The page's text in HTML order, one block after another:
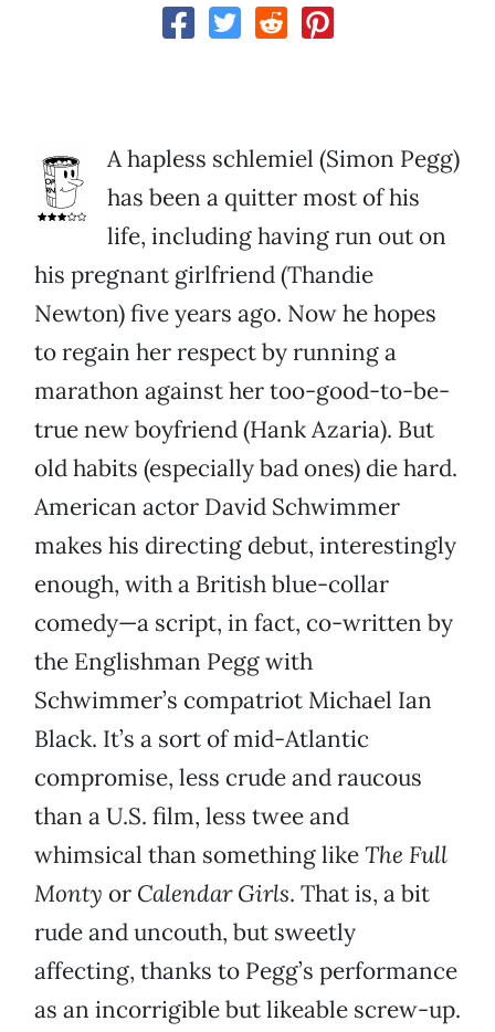
A hapless schlemiel (Simon Pegg)
has been a quitter most of his
life, including having run out on
his pregnant girlfriend (Thandie
Newton) five years ago. Now he hopes
to regain her respect by running a
marathon against her too-good-to-be-
true new boyfriend (Hank Azaria). But
old habits (especially bad ones) die hard.
American actor David Schwimmer
makes his directing debut, interestingly
enough, with a British blue-collar
comedy—a script, in fact, co-written by
the Englishman Pegg with
Schwimmer’s compatriot Michael Ian
Black. It’s a sort of mid-Atlantic
compromise, less crude and raucous
than a U.S. film, less twee and
whimsical than something likeThe Full
Monty or Calendar Girls. That is, a bit
rude and uncouth, but sweetly
affecting, thanks to Pegg’s performance
as an incorrigible but likeable screw-up.